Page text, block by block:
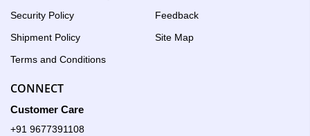
Security Policy
Shipment Policy
Terms and Conditions
Feedback
Site Map
CONNECT
Customer Care
+91 9677391108